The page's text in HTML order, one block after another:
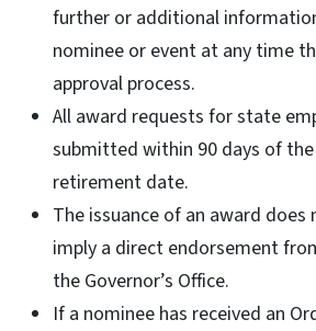
further or additional
nominee or event at any time
approval process.
All award requests for state
submitted within 90 days of the
retirement date.
The issuance of an award
imply a direct endorsement
the Governor’s Office.
If a nominee has received an